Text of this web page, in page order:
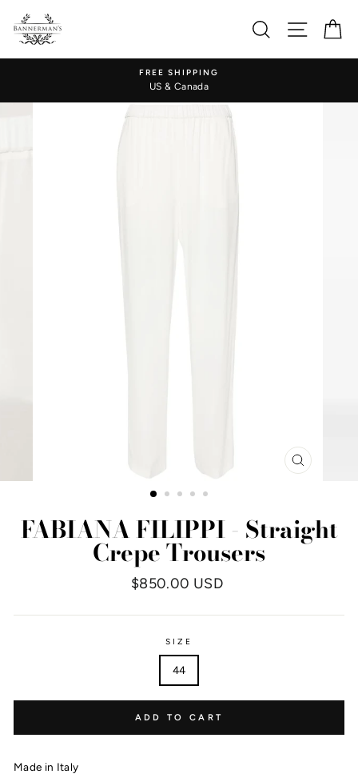
content
Search Site
FREE SHIPPING
US & Canada
FABIANA FILIPPI - Straight
Crepe Trousers
Regular
$850.00 USD
SIZE
44
ADD TO CART
Made in Italy
CLOSE